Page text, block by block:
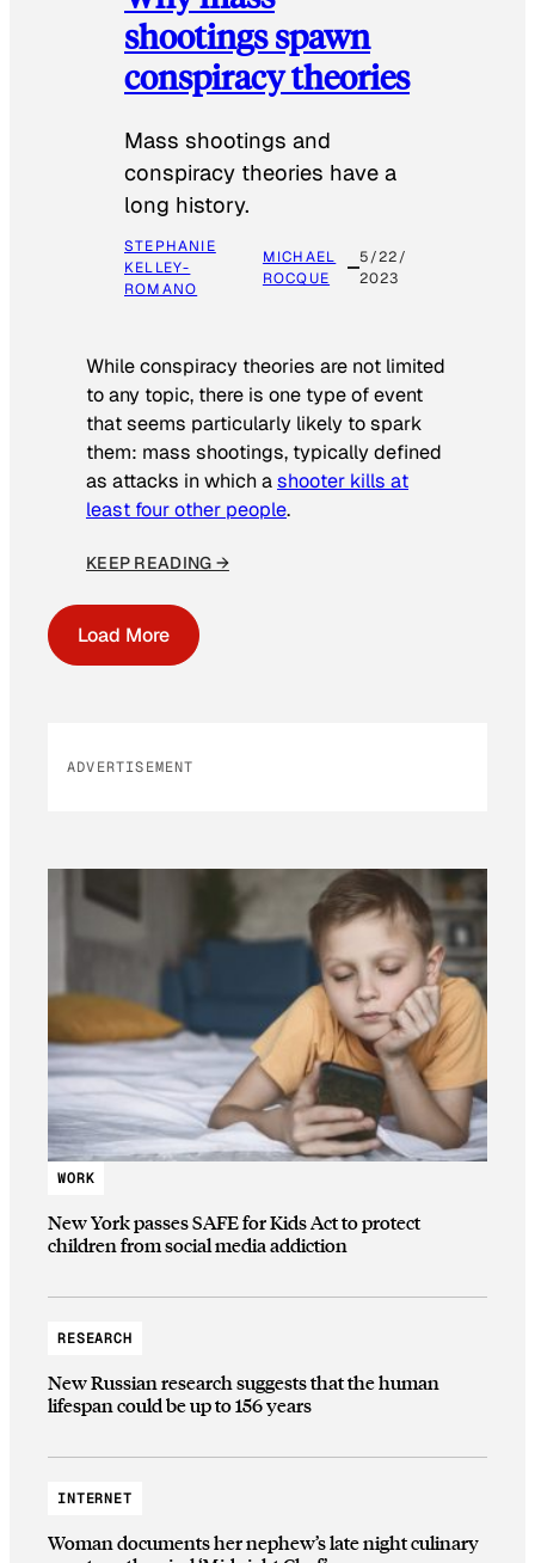
shootings spawn
conspiracy theories
Mass shootings and
conspiracy theories have a
long history.
STEPHANIE
KELLEY-
ROMANO
MICHAEL
ROCQUE
5/22/
2023
While conspiracy theories are not limited
to any topic, there is one type of event
that seems particularly likely to spark
them: mass shootings, typically defined
as attacks in which ashooter kills at
least four other people.
KEEP READING →
Load More
ADVERTISEMENT
WORK
New York passes SAFE for Kids Act to protect
children from social media addiction
RESEARCH
New Russian research suggests that the human
lifespan could be up to 156 years
INTERNET
Woman documents her nephew’s late night culinary